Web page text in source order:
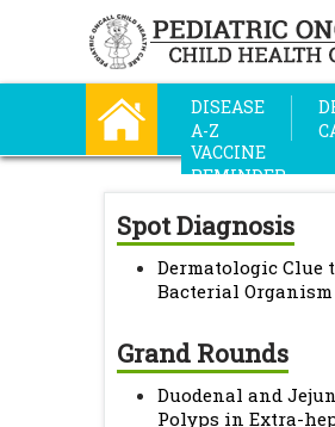
DISEASE
A-Z
VACCINE
REMINDER
Spot Diagnosis
Dermatologic Clue
Bacterial Organism
Grand Rounds
Duodenal and
Polyps in Extra-